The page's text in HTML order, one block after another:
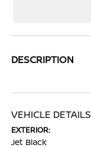
DESCRIPTION
VEHICLE DETAILS
EXTERIOR:
Jet Black